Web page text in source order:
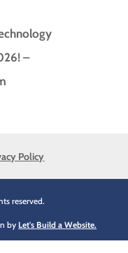
–
Policy
reserved.
by Let's Build a Website.